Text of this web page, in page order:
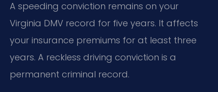
A speeding conviction remains on your
Virginia DMV record for five years. It affects
your insurance premiums for at least three
years. A reckless driving conviction is a
permanent criminal record.